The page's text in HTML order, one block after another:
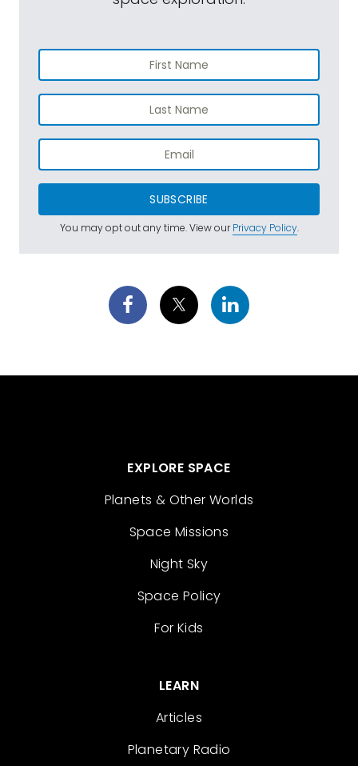
SUBSCRIBE
You may opt out any time. View ourPrivacy Policy.
EXPLORE SPACE
Planets & Other Worlds
Space Missions
Night Sky
Space Policy
For Kids
LEARN
Articles
Planetary Radio